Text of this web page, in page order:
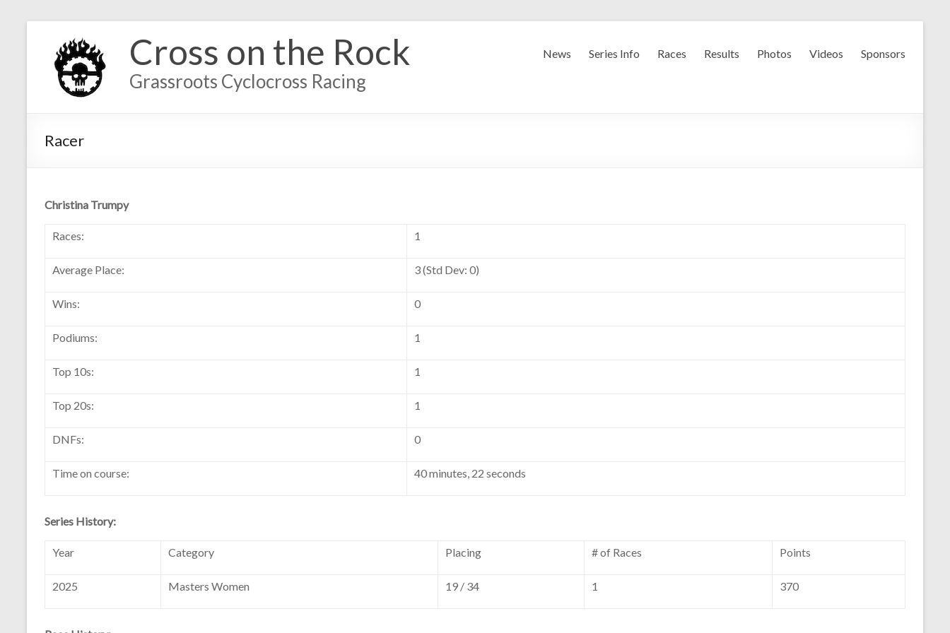
Cross on the Rock
Grassroots Cyclocross Racing
News Series Info Races Results Photos Videos Sponsors
Racer
Christina Trumpy
Races: 1
Average Place: 3 (Std Dev: 0)
Wins: 0
Podiums: 1
Top 10s: 1
Top 20s: 1
DNFs: 0
Time on course: 40 minutes, 22 seconds
Series History:
Year Category Placing # of Races Points
2025 Masters Women 19 / 34 1 370